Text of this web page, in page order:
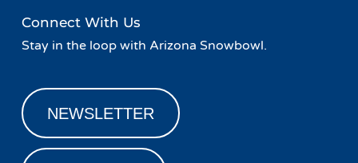
Connect With Us
Stay in the loop with Arizona Snowbowl.
NEWSLETTER